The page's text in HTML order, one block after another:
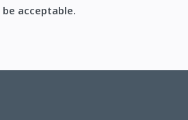
acceptable.